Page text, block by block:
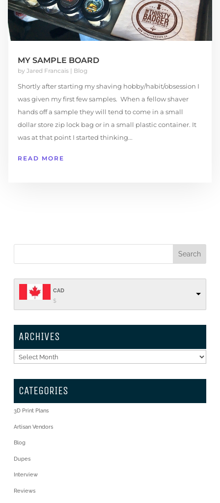
MY SAMPLE BOARD
by Jared Francais| Blog
Shortly after starting my shaving hobby/habit/obsession I
was given my first few samples. When a fellow shaver
hands off a sample they will tend to come in a small
dollar store zip lock bag or in a small plastic container. It
was at that point I started thinking...
READ MORE
CAD
$
ARCHIVES
Archives
CATEGORIES
3D Print Plans
Artisan Vendors
Blog
Dupes
Interview
Reviews